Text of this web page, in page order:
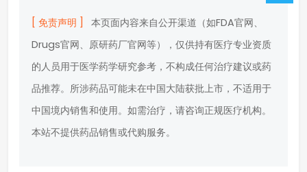
[ 免责声明 ]
本页面内容来自公开渠道（如FDA官网、
Drugs官网、原研药厂官网等），仅供持有医疗专业资质
的人员用于医学药学研究参考，不构成任何治疗建议或药
品推荐。所涉药品可能未在中国大陆获批上市，不适用于
中国境内销售和使用。如需治疗，请咨询正规医疗机构。
本站不提供药品销售或代购服务。